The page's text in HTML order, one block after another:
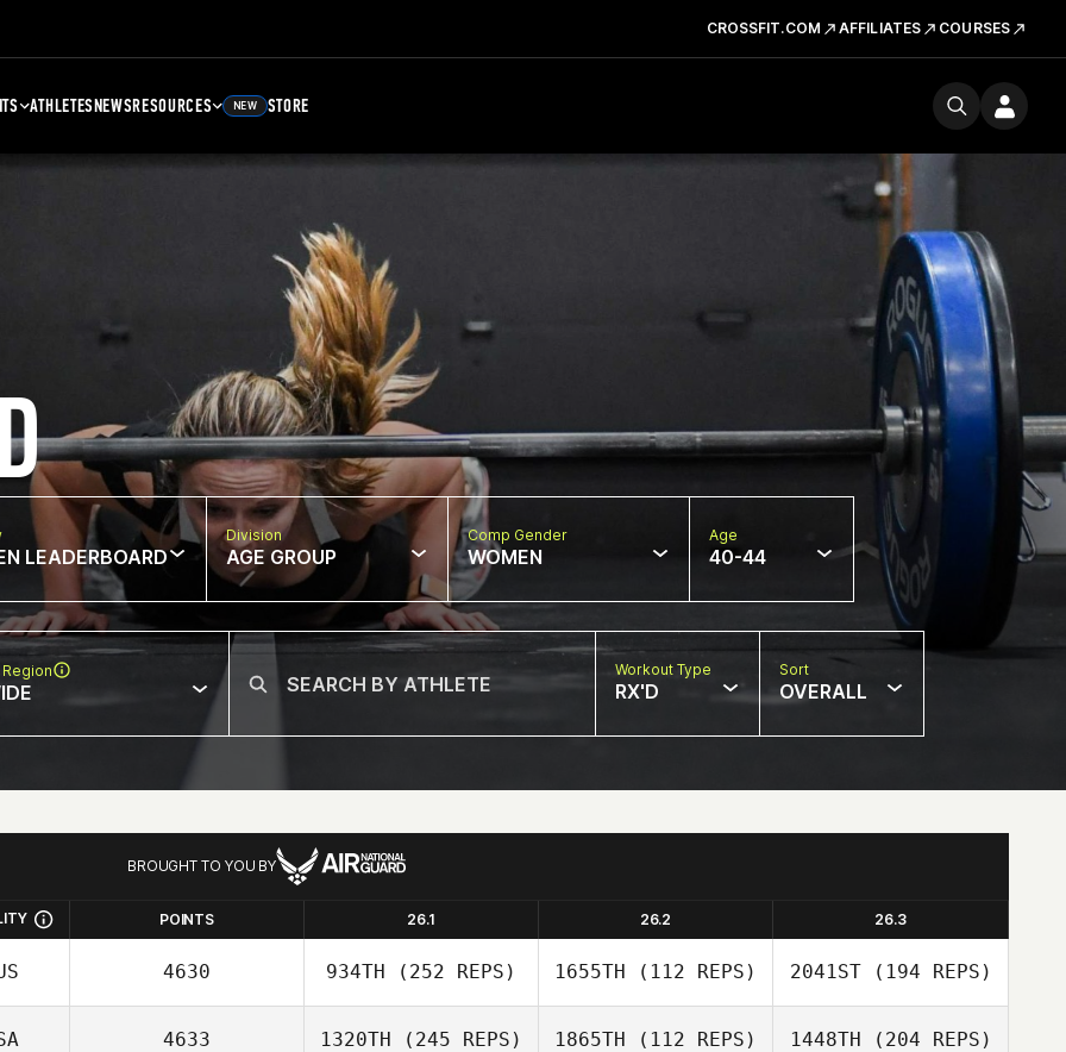
CROSSFIT.COM AFFILIATES COURSES
ATHLETESNEWSRESOURCES NEW STORE
LEADERBOARD
Division
AGE GROUP
Comp Gender
WOMEN
Age
40-44
Workout Type
RX'D
Sort
OVERALL
BROUGHT TO YOU BY
POINTS 26.1 26.2 26.3
4630 934TH (252 REPS) 1655TH (112 REPS) 2041ST(194 REPS)
4633 1320TH (245 REPS) 1865TH (112 REPS) 1448TH (204 REPS)